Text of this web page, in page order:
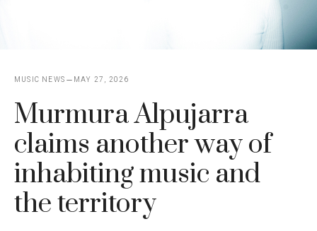
MUSIC NEWS MAY 27, 2026
Murmura Alpujarra
claims another way of
inhabiting music and
the territory